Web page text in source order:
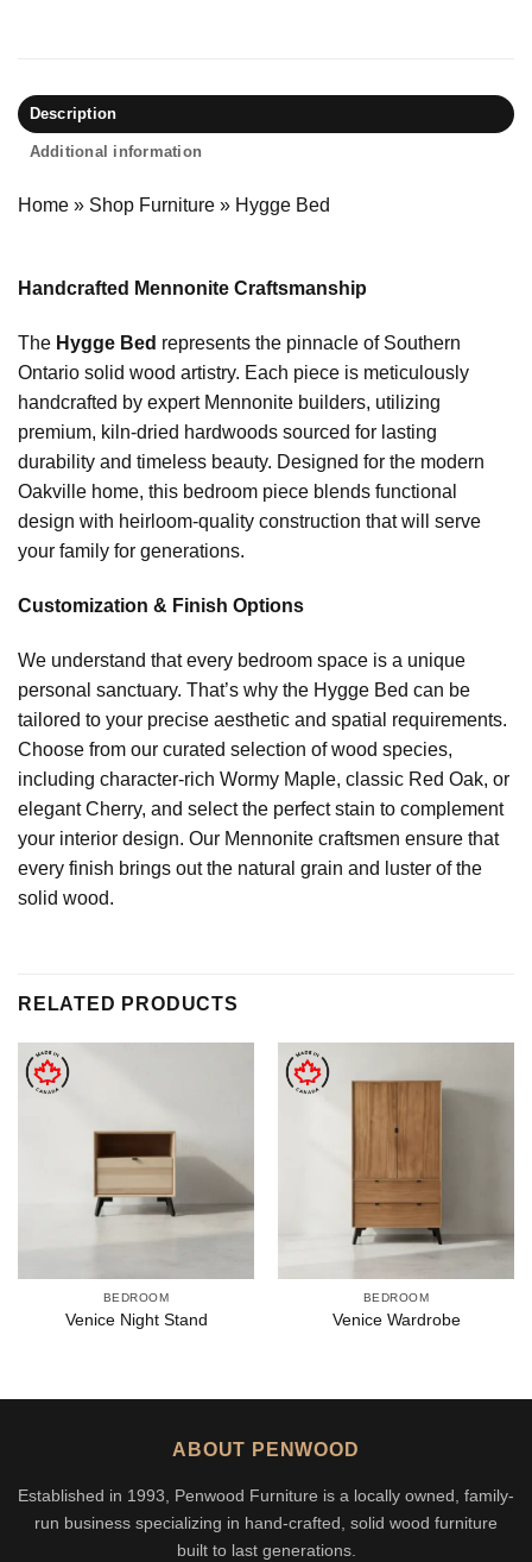
Description
Additional information
Home » Shop Furniture » Hygge Bed
Handcrafted Mennonite Craftsmanship
The Hygge Bed represents the pinnacle of Southern
Ontario solid wood artistry. Each piece is meticulously
handcrafted by expert Mennonite builders, utilizing
premium, kiln-dried hardwoods sourced for lasting
durability and timeless beauty. Designed for the modern
Oakville home, this bedroom piece blends functional
design with heirloom-quality construction that will serve
your family for generations.
Customization & Finish Options
We understand that every bedroom space is a unique
personal sanctuary. That’s why the Hygge Bed can be
tailored to your precise aesthetic and spatial requirements.
Choose from our curated selection of wood species,
including character-rich Wormy Maple, classic Red Oak, or
elegant Cherry, and select the perfect stain to complement
your interior design. Our Mennonite craftsmen ensure that
every finish brings out the natural grain and luster of the
solid wood.
RELATED PRODUCTS
BEDROOM
Venice Night Stand
BEDROOM
Venice Wardrobe
ABOUT PENWOOD
Established in 1993, Penwood Furniture is a locally owned, family-
run business specializing in hand-crafted, solid wood furniture
built to last generations.